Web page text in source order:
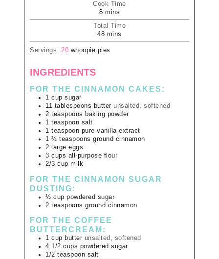
Cook Time
8 mins
Total Time
48 mins
Servings: 20 whoopie pies
INGREDIENTS
FOR THE CINNAMON CAKES:
1 cup sugar
11 tablespoons butter unsalted, softened
2 teaspoons baking powder
1 teaspoon salt
1 teaspoon pure vanilla extract
1 ½ teaspoons ground cinnamon
2
large eggs
3 cups all-purpose flour
2/3 cup milk
FOR THE CINNAMON SUGAR
DUSTING:
½ cup powdered sugar
2 teaspoons ground cinnamon
FOR THE COFFEE
BUTTERCREAM:
1 cup butter unsalted, softened
4 1/2 cups powdered sugar
1/2 teaspoon salt